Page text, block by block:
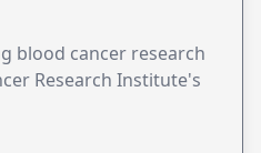
blood cancer research
Research Institute's